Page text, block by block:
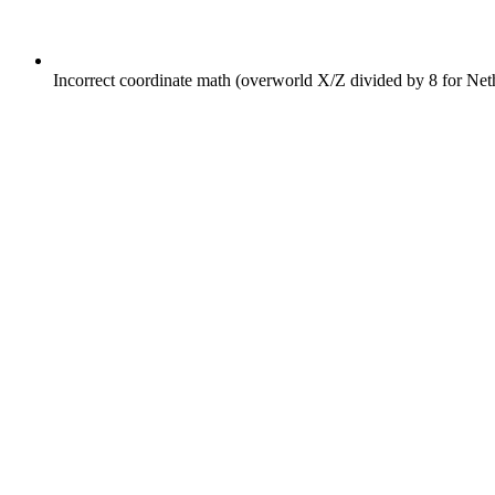
Incorrect coordinate math (overworld X/Z divided by 8 for